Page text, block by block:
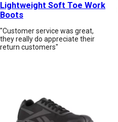
Lightweight Soft Toe Work
Boots
"Customer service was great,
they really do appreciate their
return customers"